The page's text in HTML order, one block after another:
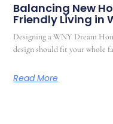
Balancing New
Friendly Living in
Designing a WNY Dream
design should fit your whole
Read More